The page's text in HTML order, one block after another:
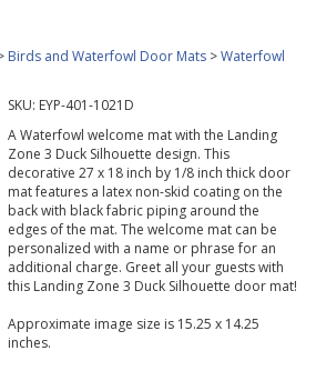
Birds and Waterfowl Door Mats >Waterfowl
SKU: EYP-401-1021D
A Waterfowl welcome mat with the Landing
Zone 3 Duck Silhouette design. This
decorative 27 x 18 inch by 1/8 inch thick door
mat features a latex non-skid coating on the
back with black fabric piping around the
edges of the mat. The welcome mat can be
personalized with a name or phrase for an
additional charge. Greet all your guests with
this Landing Zone 3 Duck Silhouette door mat!
Approximate image size is 15.25 x 14.25
inches.